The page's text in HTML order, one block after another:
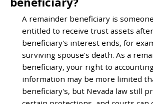
A remainder beneficiary is
entitled to receive trust assets
beneficiary's interest ends, for
surviving spouse's death. As a
beneficiary, your right to
information may be more limited
beneficiary's, but Nevada law still